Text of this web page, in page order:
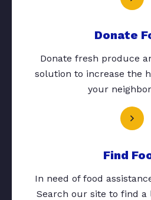
Donate
Donate fresh produce
solution to increase the
your
Find
In need of food
Search our site to find a